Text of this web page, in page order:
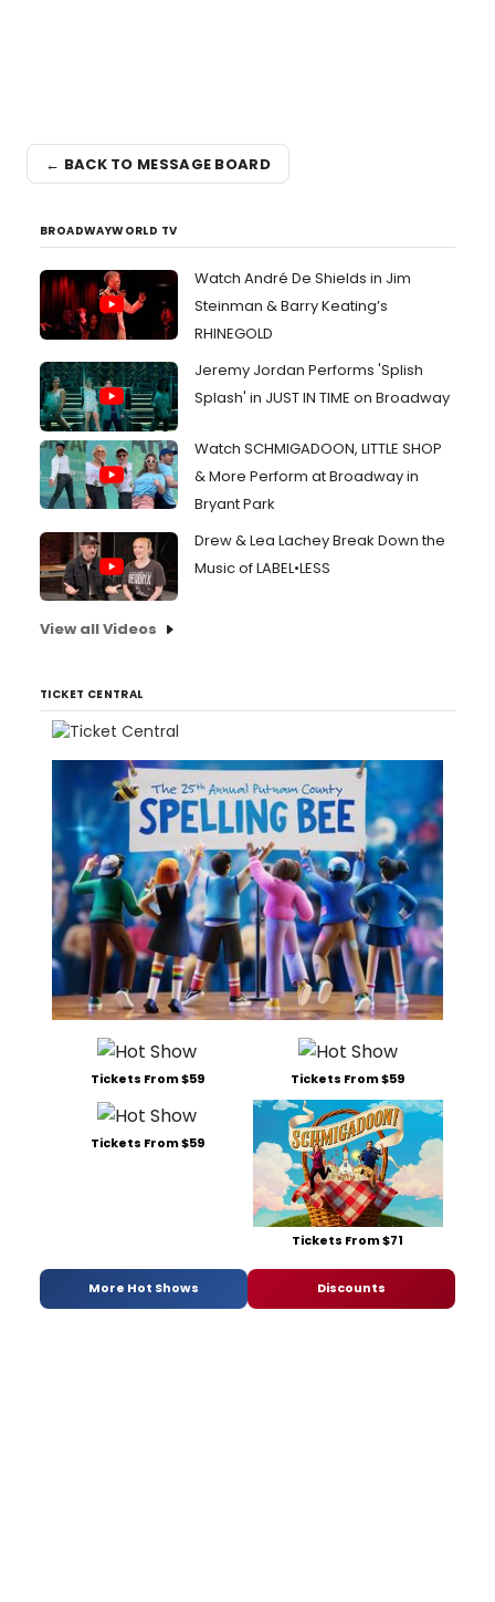
← BACK TO MESSAGE BOARD
BROADWAYWORLD TV
Watch André De Shields in Jim
Steinman & Barry Keating’s
RHINEGOLD
Jeremy Jordan Performs 'Splish
Splash' in JUST IN TIME on Broadway
Watch SCHMIGADOON, LITTLE SHOP
& More Perform at Broadway in
Bryant Park
Drew & Lea Lachey Break Down the
Music of LABEL•LESS
View all Videos
TICKET CENTRAL
Tickets From $59 Tickets From $59
Tickets From $59
Tickets From $71
More Hot Shows Discounts